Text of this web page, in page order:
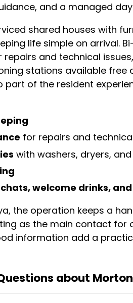
and a managed
shared houses with
life simple on arrival.
and technical
stations available
part of the resident
for repairs and
with washers, dryers,
welcome drinks,
the operation keeps a
as the main contact for
information add a
about